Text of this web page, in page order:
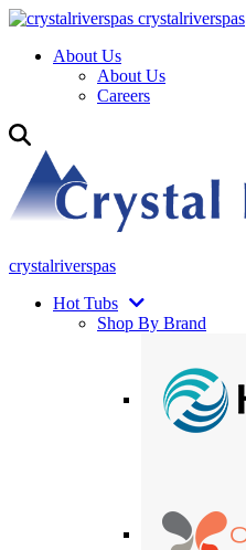
crystalriverspas
About Us
About Us
Careers
crystalriverspas
Hot Tubs
Shop By Brand